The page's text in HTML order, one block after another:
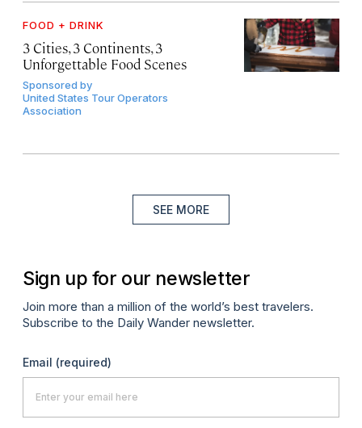
FOOD + DRINK
3 Cities, 3 Continents, 3
Unforgettable Food Scenes
Sponsored by
United States Tour Operators
Association
SEE MORE
Sign up for our newsletter
Join more than a million of the world’s best travelers.
Subscribe to the Daily Wander newsletter.
Email (required)